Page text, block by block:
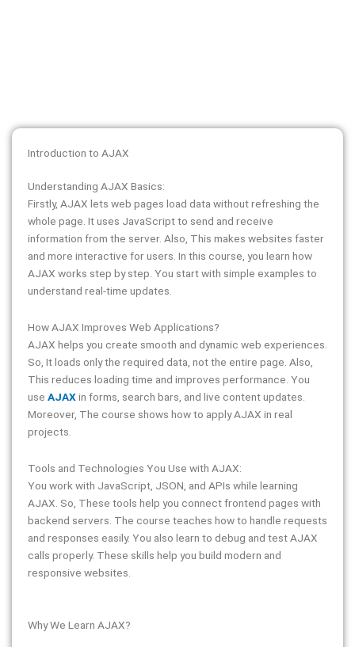
Introduction to AJAX
Understanding AJAX Basics:
Firstly, AJAX lets web pages load data without refreshing the
whole page. It uses JavaScript to send and receive
information from the server. Also, This makes websites faster
and more interactive for users. In this course, you learn how
AJAX works step by step. You start with simple examples to
understand real-time updates.
How AJAX Improves Web Applications?
AJAX helps you create smooth and dynamic web experiences.
So, It loads only the required data, not the entire page. Also,
This reduces loading time and improves performance. You
use AJAXin forms, search bars, and live content updates.
Moreover, The course shows how to apply AJAX in real
projects.
Tools and Technologies You Use with AJAX:
You work with JavaScript, JSON, and APIs while learning
AJAX. So, These tools help you connect frontend pages with
backend servers. The course teaches how to handle requests
and responses easily. You also learn to debug and test AJAX
calls properly. These skills help you build modern and
responsive websites.
Why We Learn AJAX?